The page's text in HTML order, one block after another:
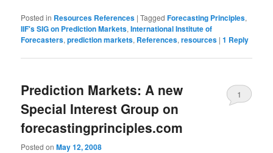
Posted in Resources References |Tagged Forecasting Principles,
IIF's SIG on Prediction Markets,International Institute of
Forecasters,prediction markets, References,resources |1 Reply
Prediction Markets: A new
Special Interest Group on
forecastingprinciples.com
Posted onMay 12, 2008
1